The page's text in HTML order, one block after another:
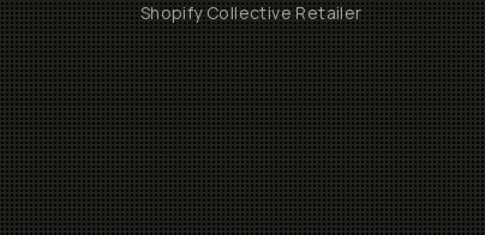
Shopify Collective Retailer